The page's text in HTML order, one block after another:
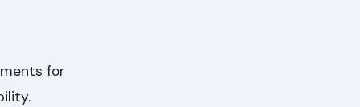
for